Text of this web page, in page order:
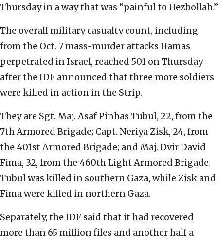
Thursday in a way that was “painful to Hezbollah.”
The overall military casualty count, including
from the Oct. 7 mass-murder attacks Hamas
perpetrated in Israel, reached 501 on Thursday
after the IDF announced that three more soldiers
were killed in action in the Strip.
They are Sgt. Maj. Asaf Pinhas Tubul, 22, from the
7th Armored Brigade; Capt. Neriya Zisk, 24, from
the 401st Armored Brigade; and Maj. Dvir David
Fima, 32, from the 460th Light Armored Brigade.
Tubul was killed in southern Gaza, while Zisk and
Fima were killed in northern Gaza.
Separately, the IDF said that it had recovered
more than 65 million files and another half a